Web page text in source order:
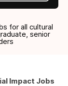
for all cultural
senior
Impact Jobs